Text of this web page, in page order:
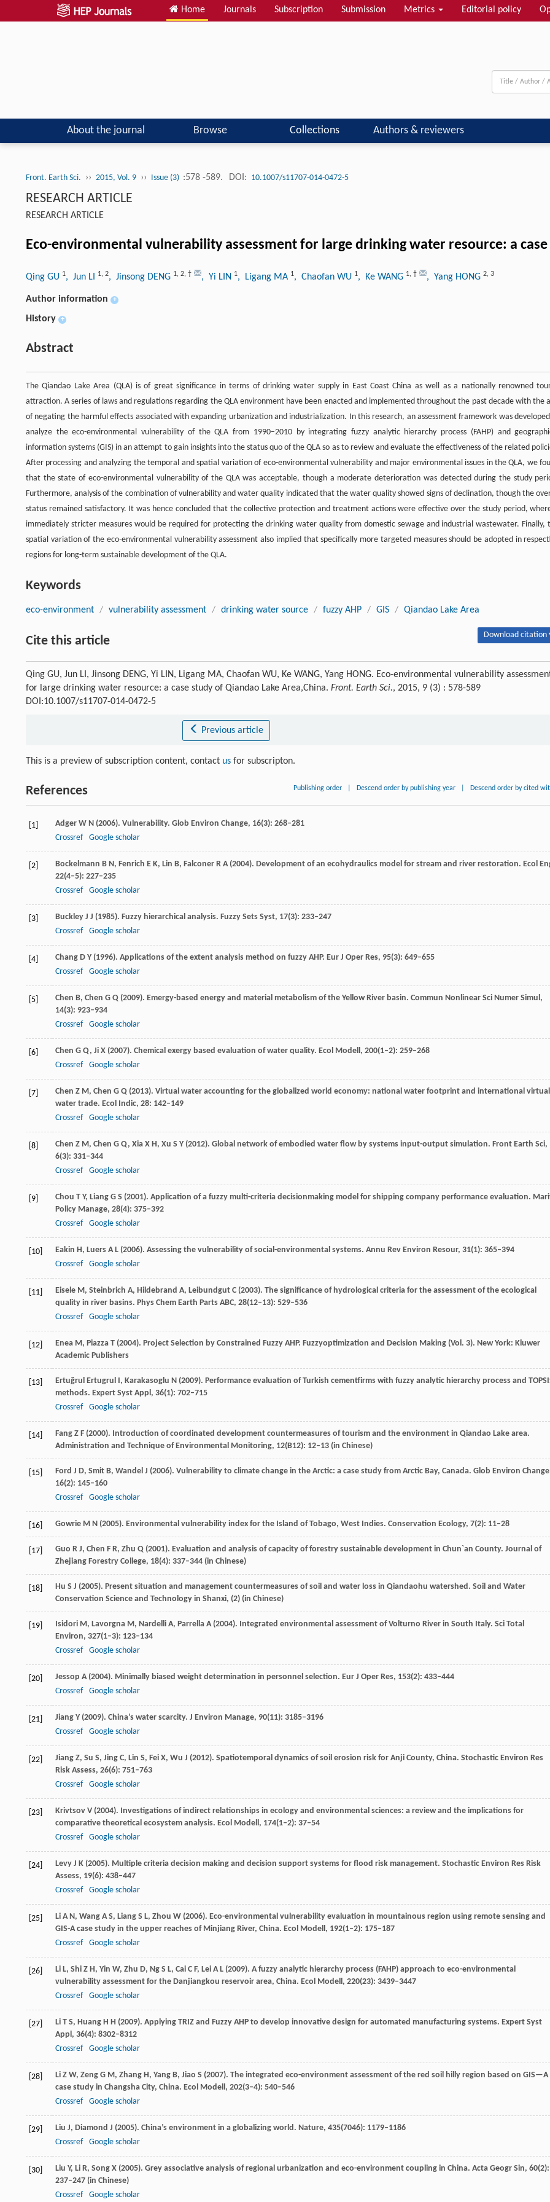
Home Journals Subscription Submission Metrics Editorial policy
About the journal Browse Collections Authors & reviewers
Front. Earth Sci. ›› 2015, Vol. 9 ›› Issue (3) :578 -589. DOI: 10.1007/s11707-014-0472-5
RESEARCH ARTICLE
RESEARCH ARTICLE
Eco-environmental vulnerability assessment for large drinking water resource: a
Qing GU 1, Jun LI 1, 2, Jinsong DENG 1, 2, † , Yi LIN 1, Ligang MA 1, Chaofan WU 1, Ke WANG 1, † , Yang HONG 2, 3
Author information +
History +
Abstract
The Qiandao Lake Area (QLA) is of great significance in terms of drinking water supply in East Coast China as well as a nationally renowned
attraction. A series of laws and regulations regarding the QLA environment have been enacted and implemented throughout the past decade with the
of negating the harmful effects associated with expanding urbanization and industrialization. In this research, an assessment framework was
analyze the eco-environmental vulnerability of the QLA from 1990–2010 by integrating fuzzy analytic hierarchy process (FAHP) and
information systems (GIS) in an attempt to gain insights into the status quo of the QLA so as to review and evaluate the effectiveness of the related
After processing and analyzing the temporal and spatial variation of eco-environmental vulnerability and major environmental issues in the QLA, we
that the state of eco-environmental vulnerability of the QLA was acceptable, though a moderate deterioration was detected during the study
Furthermore, analysis of the combination of vulnerability and water quality indicated that the water quality showed signs of declination, though the
status remained satisfactory. It was hence concluded that the collective protection and treatment actions were effective over the study period,
immediately stricter measures would be required for protecting the drinking water quality from domestic sewage and industrial wastewater. Finally,
spatial variation of the eco-environmental vulnerability assessment also implied that specifically more targeted measures should be adopted in
regions for long-term sustainable development of the QLA.
Keywords
eco-environment / vulnerability assessment / drinking water source / fuzzy AHP / GIS / Qiandao Lake Area
Cite this article Download citation
Qing GU, Jun LI, Jinsong DENG, Yi LIN, Ligang MA, Chaofan WU, Ke WANG, Yang HONG. Eco-environmental vulnerability
for large drinking water resource: a case study of Qiandao Lake Area,China. Front. Earth Sci., 2015, 9 (3) : 578-589
DOI:10.1007/s11707-014-0472-5
Previous article
This is a preview of subscription content, contact us for subscripton.
References Publishing order Descend order by publishing year Descend order by cited
[1] Adger W N (2006). Vulnerability. Glob Environ Change, 16(3): 268–281
Crossref
Google scholar
[2] Bockelmann B N, Fenrich E K, Lin B, Falconer R A(2004). Development of an ecohydraulics model for stream and river restoration. Ecol
22(4–5): 227–235
Crossref
Google scholar
[3] Buckley J J (1985). Fuzzy hierarchical analysis. Fuzzy Sets Syst, 17(3): 233–247
Crossref
Google scholar
[4] Chang D Y (1996). Applications of the extent analysis method on fuzzy AHP. Eur J Oper Res, 95(3): 649–655
Crossref
Google scholar
[5] Chen B, Chen G Q (2009). Emergy-based energy and material metabolism of the Yellow River basin. Commun Nonlinear Sci Numer Simul,
14(3): 923–934
Crossref
Google scholar
[6] Chen G Q, Ji X (2007). Chemical exergy based evaluation of water quality. Ecol Modell, 200(1–2): 259–268
Crossref
Google scholar
[7] Chen Z M, Chen G Q (2013). Virtual water accounting for the globalized world economy: national water footprint and international virtual
water trade. Ecol Indic, 28: 142–149
Crossref
Google scholar
[8] Chen Z M, Chen G Q, Xia X H, Xu S Y (2012). Global network of embodied water flow by systems input-output simulation. Front Earth Sci,
6(3): 331–344
Crossref
Google scholar
[9] Chou T Y, Liang G S (2001). Application of a fuzzy multi-criteria decisionmaking model for shipping company performance evaluation.
Policy Manage, 28(4): 375–392
Crossref
Google scholar
[10] Eakin H, Luers A L (2006). Assessing the vulnerability of social-environmental systems. Annu Rev Environ Resour, 31(1): 365–394
Crossref
Google scholar
[11] Eisele M, Steinbrich A, Hildebrand A, Leibundgut C (2003). The significance of hydrological criteria for the assessment of the ecological
quality in river basins. Phys Chem Earth Parts ABC, 28(12–13): 529–536
Crossref
Google scholar
[12] Enea M, Piazza T (2004). Project Selection by Constrained Fuzzy AHP. Fuzzyoptimization and Decision Making (Vol. 3). New York: Kluwer
Academic Publishers
[13] Ertuğrul Ertugrul I, Karakasoglu N (2009). Performance evaluation of Turkish cementfirms with fuzzy analytic hierarchy process and
methods. Expert Syst Appl, 36(1): 702–715
Crossref
Google scholar
[14] Fang Z F (2000). Introduction of coordinated development countermeasures of tourism and the environment in Qiandao Lake area.
Administration and Technique of Environmental Monitoring, 12(B12): 12–13 (in Chinese)
[15] Ford J D, Smit B, Wandel J (2006). Vulnerability to climate change in the Arctic: a case study from Arctic Bay, Canada. Glob Environ Change
16(2): 145–160
Crossref
Google scholar
[16] Gowrie M N (2005). Environmental vulnerability index for the Island of Tobago, West Indies. Conservation Ecology, 7(2): 11–28
[17] Guo R J, Chen F R, Zhu Q (2001). Evaluation and analysis of capacity of forestry sustainable development in Chun`an County. Journal of
Zhejiang Forestry College, 18(4): 337–344 (in Chinese)
[18] Hu S J (2005). Present situation and management countermeasures of soil and water loss in Qiandaohu watershed. Soil and Water
Conservation Science and Technology in Shanxi, (2) (in Chinese)
[19] Isidori M, Lavorgna M, Nardelli A, Parrella A(2004). Integrated environmental assessment of Volturno River in South Italy. Sci Total
Environ, 327(1–3): 123–134
Crossref
Google scholar
[20] Jessop A(2004). Minimally biased weight determination in personnel selection. Eur J Oper Res, 153(2): 433–444
Crossref
Google scholar
[21] Jiang Y (2009). China’s water scarcity. J Environ Manage, 90(11): 3185–3196
Crossref
Google scholar
[22] Jiang Z, Su S, Jing C, Lin S, Fei X, Wu J (2012). Spatiotemporal dynamics of soil erosion risk for Anji County, China. Stochastic Environ Res
Risk Assess, 26(6): 751–763
Crossref
Google scholar
[23] Krivtsov V (2004). Investigations of indirect relationships in ecology and environmental sciences: a review and the implications for
comparative theoretical ecosystem analysis. Ecol Modell, 174(1–2): 37–54
Crossref
Google scholar
[24] Levy J K (2005). Multiple criteria decision making and decision support systems for flood risk management. Stochastic Environ Res Risk
Assess, 19(6): 438–447
Crossref
Google scholar
[25] Li A N, Wang A S, Liang S L, Zhou W (2006). Eco-environmental vulnerability evaluation in mountainous region using remote sensing and
GIS-A case study in the upper reaches of Minjiang River, China. Ecol Modell, 192(1–2): 175–187
Crossref
Google scholar
[26] Li L, Shi Z H, Yin W, Zhu D, Ng S L, Cai C F, Lei A L (2009). A fuzzy analytic hierarchy process (FAHP) approach to eco-environmental
vulnerability assessment for the Danjiangkou reservoir area, China. Ecol Modell, 220(23): 3439–3447
Crossref
Google scholar
[27] Li T S, Huang H H (2009). Applying TRIZ and Fuzzy AHP to develop innovative design for automated manufacturing systems. Expert Syst
Appl, 36(4): 8302–8312
Crossref
Google scholar
[28] Li Z W, Zeng G M, Zhang H, Yang B, Jiao S (2007). The integrated eco-environment assessment of the red soil hilly region based on GIS—A
case study in Changsha City, China. Ecol Modell, 202(3–4): 540–546
Crossref
Google scholar
[29] Liu J, Diamond J (2005). China’s environment in a globalizing world. Nature, 435(7046): 1179–1186
Crossref
Google scholar
[30] Liu Y, Li R, Song X (2005). Grey associative analysis of regional urbanization and eco-environment coupling in China. Acta Geogr Sin, 60(2):
237–247 (in Chinese)
Crossref
Google scholar